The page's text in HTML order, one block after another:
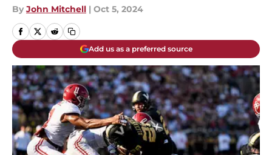
By John Mitchell | Oct 5, 2024
Add us as a preferred source